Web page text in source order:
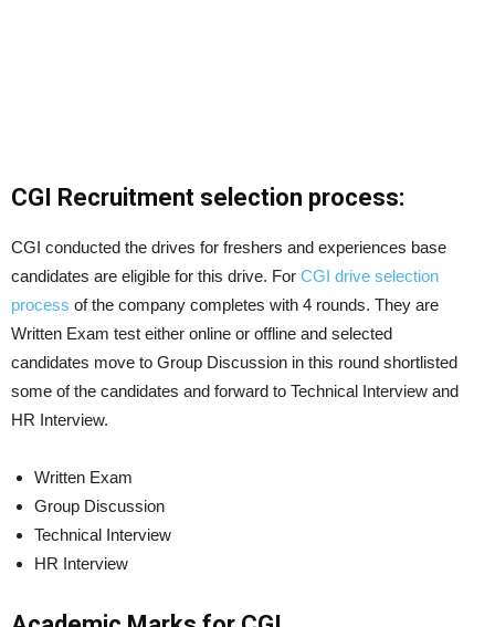
CGI Recruitment selection process:
CGI conducted the drives for freshers and experiences base
candidates are eligible for this drive. For CGI drive selection
process of the company completes with 4 rounds. They are
Written Exam test either online or offline and selected
candidates move to Group Discussion in this round shortlisted
some of the candidates and forward to Technical Interview and
HR Interview.
Written Exam
Group Discussion
Technical Interview
HR Interview